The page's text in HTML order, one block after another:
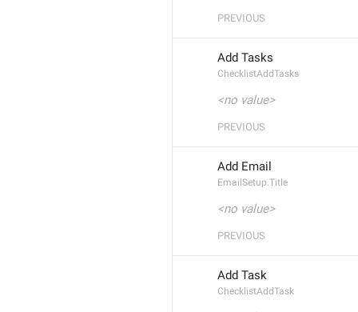
PREVIOUS
Add Tasks
ChecklistAddTasks
<no value>
PREVIOUS
Add Email
EmailSetup.Title
<no value>
PREVIOUS
Add Task
ChecklistAddTask